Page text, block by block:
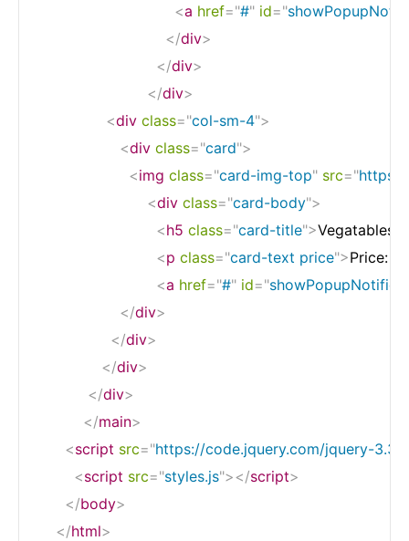
<a href="#" id="
</div>
</div>
</div>
<div class="col-sm-4">
<div class="card">
<img class="card-img-top" src="
<div class="card-body">
<h5 class="card-title">Vegatables
<p class="card-text price">Price:
<a href="#" id="
</div>
</div>
</div>
</div>
</main>
<script src="https://code.jquery.com/jquery-
<script src="styles.js"></script>
</body>
</html>